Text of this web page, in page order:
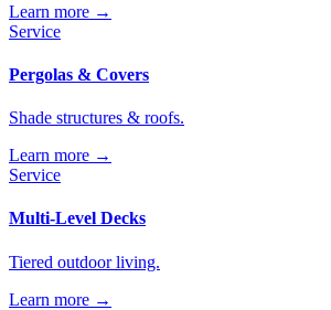
Learn more →
Service
Pergolas & Covers
Shade structures & roofs.
Learn more →
Service
Multi-Level Decks
Tiered outdoor living.
Learn more →